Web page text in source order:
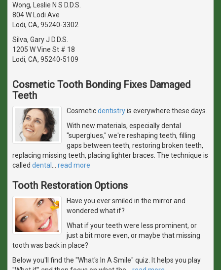
Wong, Leslie N S D.D.S.
804 W Lodi Ave
Lodi, CA, 95240-3302
Silva, Gary J D.D.S.
1205 W Vine St # 18
Lodi, CA, 95240-5109
Cosmetic Tooth Bonding Fixes Damaged
Teeth
Cosmeticdentistryis everywhere these days.
With new materials, especially dental
"superglues," we're reshaping teeth, filling
gaps between teeth, restoring broken teeth,
replacing missing teeth, placing lighter braces. The technique is
called dental read more
Tooth Restoration Options
Have you ever smiled in the mirror and
wondered what if?
What if your teeth were less prominent, or
just a bit more even, or maybe that missing
tooth was back in place?
Below you'll find the "What's In A Smile" quiz. It helps you play